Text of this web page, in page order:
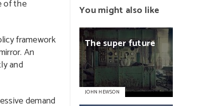
of the
framework
An
and
demand
You might also like
Thesuperfuture
JOHN HEWSON